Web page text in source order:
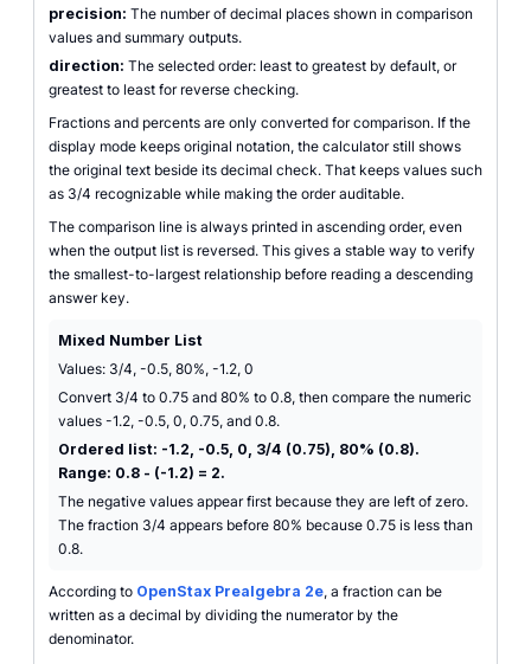
precision: The number of decimal places shown in comparison
values and summary outputs.
direction: The selected order: least to greatest by default, or
greatest to least for reverse checking.
Fractions and percents are only converted for comparison. If the
display mode keeps original notation, the calculator still shows
the original text beside its decimal check. That keeps values such
as 3/4 recognizable while making the order auditable.
The comparison line is always printed in ascending order, even
when the output list is reversed. This gives a stable way to verify
the smallest-to-largest relationship before reading a descending
answer key.
Mixed Number List
Values: 3/4, -0.5, 80%, -1.2, 0
Convert 3/4 to 0.75 and 80% to 0.8, then compare the numeric
values -1.2, -0.5, 0, 0.75, and 0.8.
Ordered list: -1.2, -0.5, 0, 3/4 (0.75), 80% (0.8).
Range: 0.8 - (-1.2) = 2.
The negative values appear first because they are left of zero.
The fraction 3/4 appears before 80% because 0.75 is less than
0.8.
According to OpenStax Prealgebra 2e, a fraction can be
written as a decimal by dividing the numerator by the
denominator.